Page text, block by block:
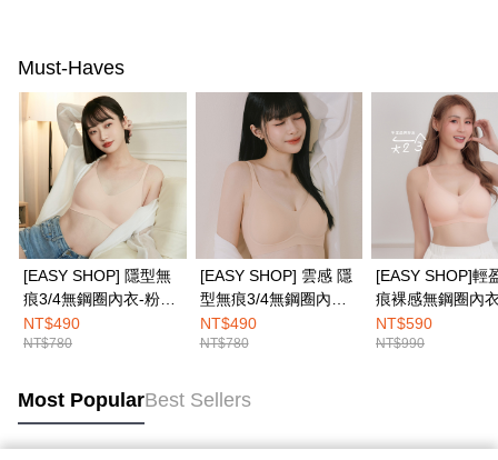
Must-Haves
[EASY SHOP] 隱型無
痕3/4無鋼圈內衣-粉底
膚
NT$490
NT$780
[EASY SHOP] 雲感 隱
型無痕3/4無鋼圈內衣-
粉底膚
NT$490
NT$780
[EASY SHOP]輕
痕裸感無鋼圈內
NT$590
NT$990
Most PopularBest Sellers